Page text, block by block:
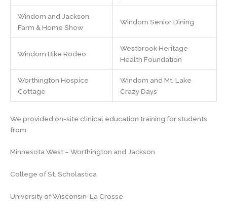
Windom and Jackson
Farm & Home Show
Windom Senior Dining
Windom Bike Rodeo
Westbrook Heritage
Health Foundation
Worthington Hospice
Cottage
Windom and Mt. Lake
Crazy Days
We provided on-site clinical education training for students
from:
Minnesota West – Worthington and Jackson
College of St. Scholastica
University of Wisconsin-La Crosse